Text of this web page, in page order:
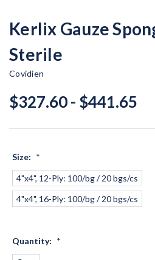
Kerlix Gauze
Sterile
Covidien
$327.60 - $441.65
Size: *
4"x4", 12-Ply: 100/bg / 20 bgs/cs
4"x4", 16-Ply: 100/bg / 20 bgs/cs
Quantity: *